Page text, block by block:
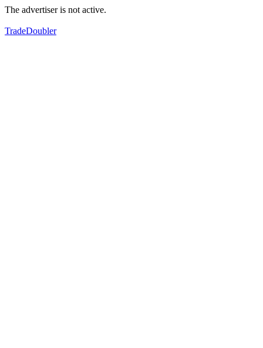
The advertiser is not active.
TradeDoubler